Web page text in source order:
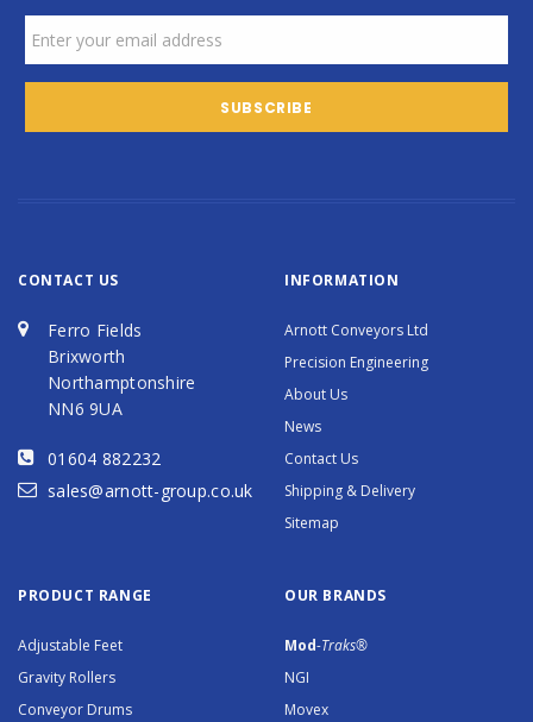
CONTACT US
Ferro Fields
Brixworth
Northamptonshire
NN6 9UA
01604 882232
sales@arnott-group.co.uk
INFORMATION
Arnott Conveyors Ltd
Precision Engineering
About Us
News
Contact Us
Shipping & Delivery
Sitemap
PRODUCT RANGE
Adjustable Feet
Gravity Rollers
Conveyor Drums
OUR BRANDS
Mod-Traks®
NGI
Movex